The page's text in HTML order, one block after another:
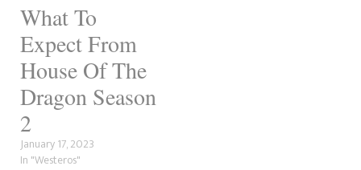
What To
Expect From
House Of The
Dragon Season
2
January 17, 2023
In "Westeros"